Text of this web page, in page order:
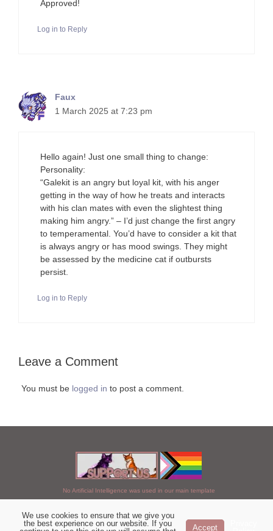
Approved!
Log in to Reply
Faux
1 March 2025 at 7:23 pm
Hello again! Just one small thing to change:
Personality:
“Galekit is an angry but loyal kit, with his anger
getting in the way of how he treats and interacts
with his clan mates with even the slightest thing
making him angry.” – I’d just change the first angry
to temperamental. You’d have to consider a kit that
is always angry or has mood swings. They might
be assessed by the medicine cat if outbursts
persist.
Log in to Reply
Leave a Comment
You must be logged in to post a comment.
No Artificial Intelligence was used in our main template
Chosen of StarClan © 2005 to 2026
We use cookies to ensure that we give you
the best experience on our website. If you
Accept